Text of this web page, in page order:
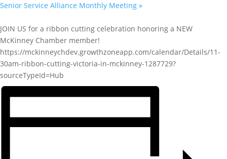
Senior Service Alliance Monthly Meeting »
JOIN US for a ribbon cutting celebration honoring a NEW
McKinney Chamber member!
https://mckinneychdev.growthzoneapp.com/calendar/Details/11-
30am-ribbon-cutting-victoria-in-mckinney-1287729?
sourceTypeId=Hub